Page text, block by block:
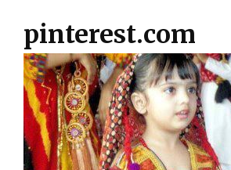
pinterest.com